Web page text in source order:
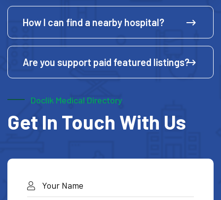
How I can find a nearby hospital?
Are you support paid featured listings?
Doclik Medical Directory
Get In Touch With Us